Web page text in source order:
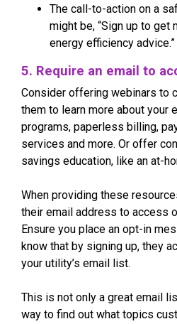
The call-to-action on a
might be, “Sign up to get
energy efficiency advice.”
5. Require an email to
Consider offering webinars to
them to learn more about your
programs, paperless billing,
services and more. Or offer
savings education, like an at-
When providing these
their email address to access
Ensure you place an opt-in
know that by signing up, they
your utility’s email list.
This is not only a great email
way to find out what topics